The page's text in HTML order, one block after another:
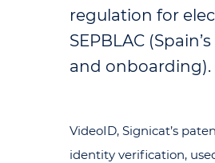
regulation for
SEPBLAC
and onboarding).
VideoID, Signicat’s
identity verification,